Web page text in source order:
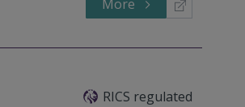
More
RICS regulated